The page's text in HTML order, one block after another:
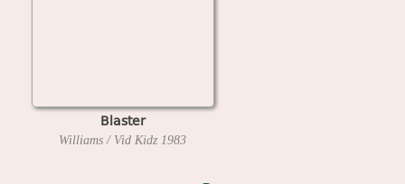
Blaster
Williams / Vid Kidz 1983